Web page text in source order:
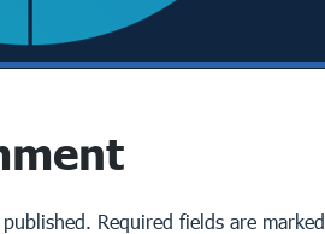
Required fields are marked